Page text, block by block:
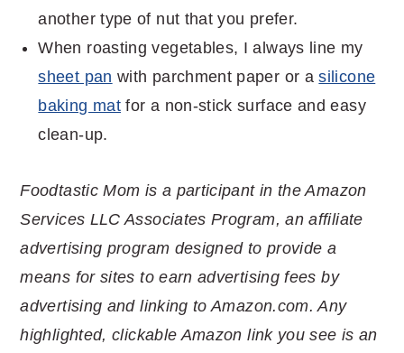
another type of nut that you prefer.
When roasting vegetables, I always line my
sheet pan with parchment paper or asilicone
baking mat for a non-stick surface and easy
clean-up.
Foodtastic Mom is a participant in the Amazon
Services LLC Associates Program, an affiliate
advertising program designed to provide a
means for sites to earn advertising fees by
advertising and linking to Amazon.com. Any
highlighted, clickable Amazon link you see is an